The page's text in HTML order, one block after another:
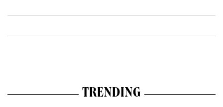
TRENDING